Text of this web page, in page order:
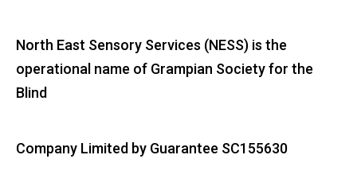
North East Sensory Services (NESS) is the
operational name of Grampian Society for the
Blind
Company Limited by Guarantee SC155630